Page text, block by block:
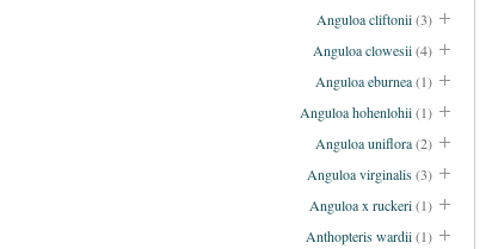
Anguloa cliftonii(3)
Anguloa clowesii(4)
Anguloa eburnea(1)
Anguloa hohenlohii(1)
Anguloa uniflora(2)
Anguloa virginalis(3)
Anguloa x ruckeri(1)
Anthopteris wardii(1)